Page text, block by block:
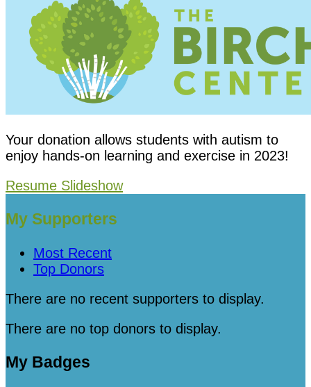
Your donation allows students with autism to
enjoy hands-on learning and exercise in 2023!
Resume Slideshow
My Supporters
Most Recent
Top Donors
There are no recent supporters to display.
There are no top donors to display.
My Badges